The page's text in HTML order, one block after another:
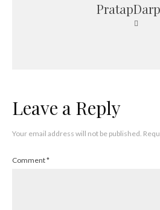
Leave a Reply
Your email address will not be published.
Comment*